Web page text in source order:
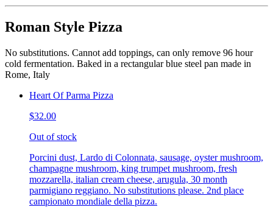
Roman Style Pizza
No substitutions. Cannot add toppings, can only remove 96 hour
cold fermentation. Baked in a rectangular blue steel pan made in
Rome, Italy
Heart Of Parma Pizza
$32.00
Out of stock
Porcini dust, Lardo di Colonnata, sausage, oyster mushroom,
champagne mushroom, king trumpet mushroom, fresh
mozzarella, italian cream cheese, arugula, 30 month
parmigiano reggiano. No substitutions please. 2nd place
campionato mondiale della pizza.